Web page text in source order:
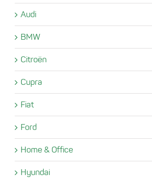
Audi
BMW
Citroën
Cupra
Fiat
Ford
Home & Office
Hyundai